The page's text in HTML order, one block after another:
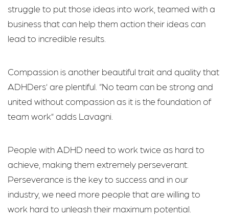
struggle to put those ideas into work, teamed with a
business that can help them action their ideas can
lead to incredible results.
Compassion is another beautiful trait and quality that
ADHDers’ are plentiful. “No team can be strong and
united without compassion as it is the foundation of
team work” adds Lavagni.
People with ADHD need to work twice as hard to
achieve, making them extremely perseverant.
Perseverance is the key to success and in our
industry, we need more people that are willing to
work hard to unleash their maximum potential.